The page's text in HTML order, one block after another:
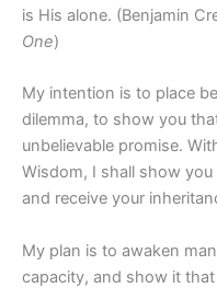
is His alone. (Benjamin
One)
My intention is to place
dilemma, to show you
unbelievable promise.
Wisdom, I shall show
and receive your
My plan is to awaken
capacity, and show it